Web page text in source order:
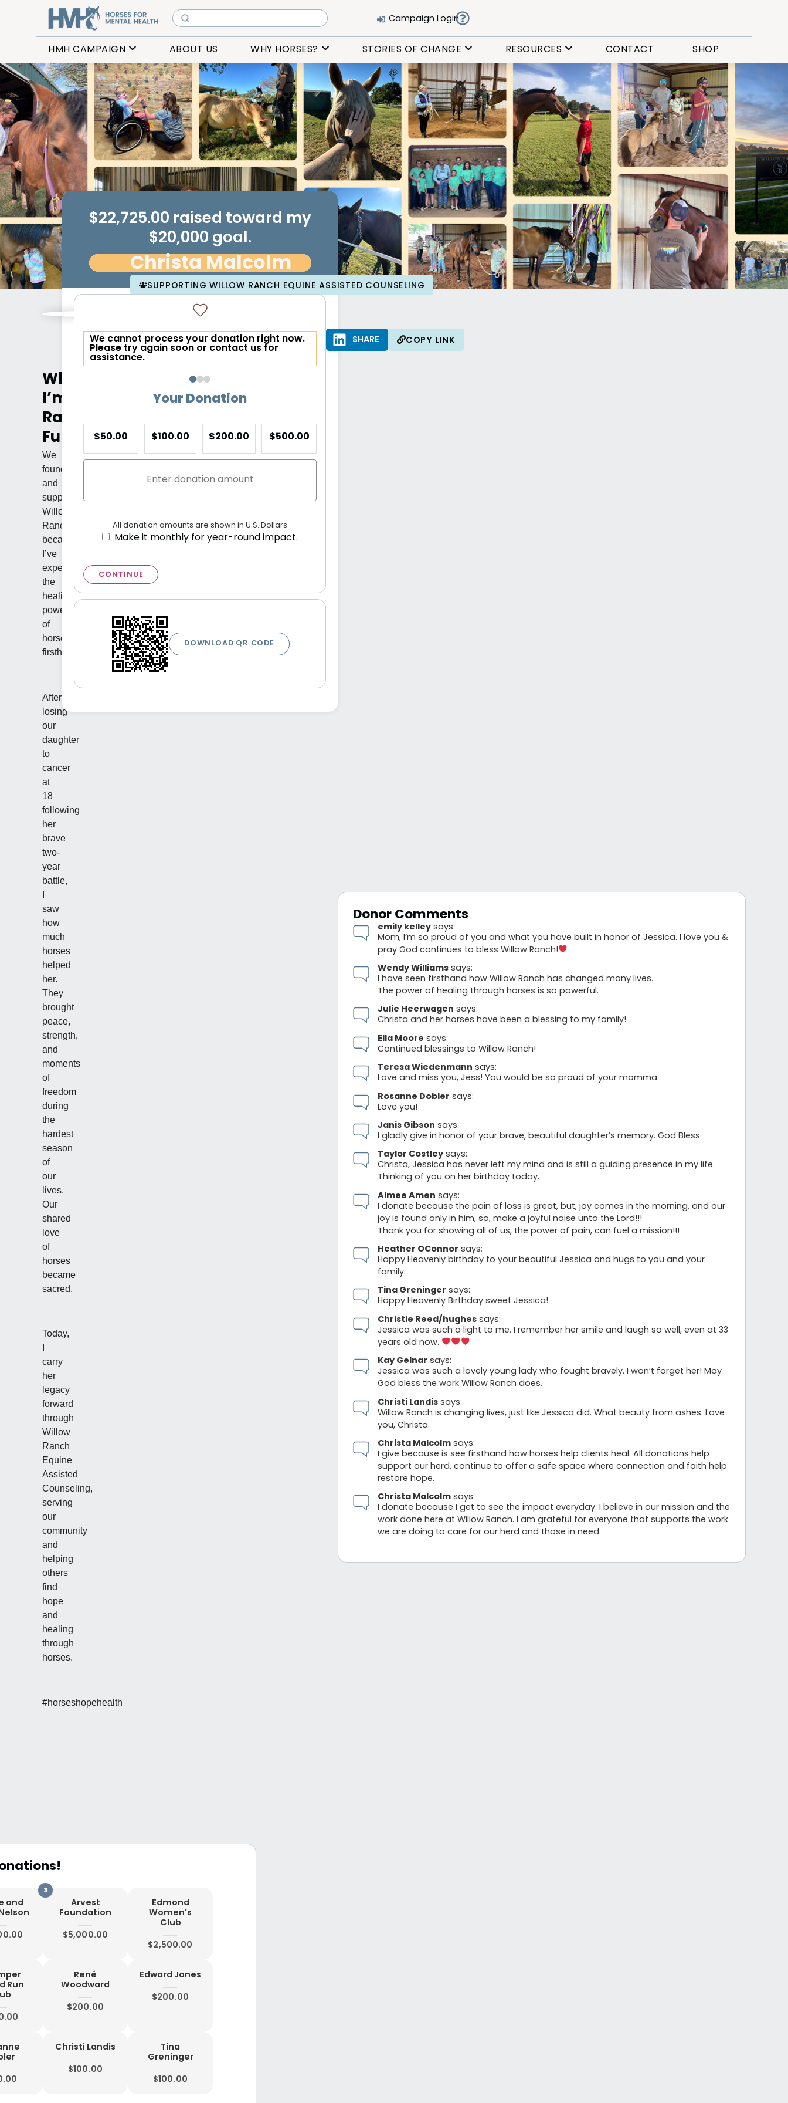
Campaign Login
HMH CAMPAIGN ABOUT US WHY HORSES? STORIES OF CHANGE RESOURCES CONTACT SHOP
Christa Malcolm
SUPPORTING WILLOW RANCH EQUINE ASSISTED COUNSELING
COPY LINK
SHARE SHARE
Why
I’m
Raising
Funds
We
founded
and
support
Willow
Ranch
because
I’ve
experienced
the
healing
power
of
horses
firsthand.
After
losing
our
daughter
to
cancer
at
18
following
her
brave
two-
year
battle,
saw
how
much
horses
helped
her.
They
brought
peace,
strength,
and
moments
of
freedom
during
the
hardest
season
of
our
lives.
Our
shared
love
of
horses
became
sacred.
Today,
carry
her
legacy
forward
through
Willow
Ranch
Equine
Assisted
Counseling,
serving
our
community
and
helping
others
find
hope
and
healing
through
horses.
#horseshopehealth
and Arvest
Foundation
$5,000.00
Edmond
Women's
Club
$2,500.00
Run
René
Woodward
$200.00
Edward Jones
$200.00
Christi Landis
$100.00
Tina
Greninger
$100.00
$22,725.00 raised toward my
$20,000 goal.
We cannot process your donation right now.
Please try again soon or contact us for
assistance.
Your Donation
$50.00 $100.00 $200.00 $500.00
All donation amounts are shown in U.S. Dollars
Make it monthly for year-round impact.
CONTINUE
DOWNLOAD QR CODE
Donor Comments
emily kelleysays:
Mom, I’m so proud of you and what you have built in honor of Jessica. I love you &
pray God continues to bless Willow Ranch!
Wendy Williamssays:
I have seen firsthand how Willow Ranch has changed many lives.
The power of healing through horses is so powerful.
Julie Heerwagen says:
Christa and her horses have been a blessing to my family!
Ella Moore says:
Continued blessings to Willow Ranch!
Teresa Wiedenmann says:
Love and miss you, Jess! You would be so proud of your momma.
Rosanne Dobler says:
Love you!
Janis Gibson says:
I gladly give in honor of your brave, beautiful daughter’s memory. God Bless
Taylor Costleysays:
Christa, Jessica has never left my mind and is still a guiding presence in my life.
Thinking of you on her birthday today.
Aimee Amen says:
I donate because the pain of loss is great, but, joy comes in the morning, and our
joy is found only in him, so, make a joyful noise unto the Lord!!!
Thank you for showing all of us, the power of pain, can fuel a mission!!!
Heather OConnor says:
Happy Heavenly birthday to your beautiful Jessica and hugs to you and your
family.
Tina Greninger says:
Happy Heavenly Birthday sweet Jessica!
Christie Reed/hughessays:
Jessica was such a light to me. I remember her smile and laugh so well, even at 33
years old now.
Kay Gelnar says:
Jessica was such a lovely young lady who fought bravely. I won’t forget her! May
God bless the work Willow Ranch does.
Christi Landissays:
Willow Ranch is changing lives, just like Jessica did. What beauty from ashes. Love
you, Christa.
Christa Malcolmsays:
I give because is see firsthand how horses help clients heal. All donations help
support our herd, continue to offer a safe space where connection and faith help
restore hope.
Christa Malcolmsays:
I donate because I get to see the impact everyday. I believe in our mission and the
work done here at Willow Ranch. I am grateful for everyone that supports the work
we are doing to care for our herd and those in need.